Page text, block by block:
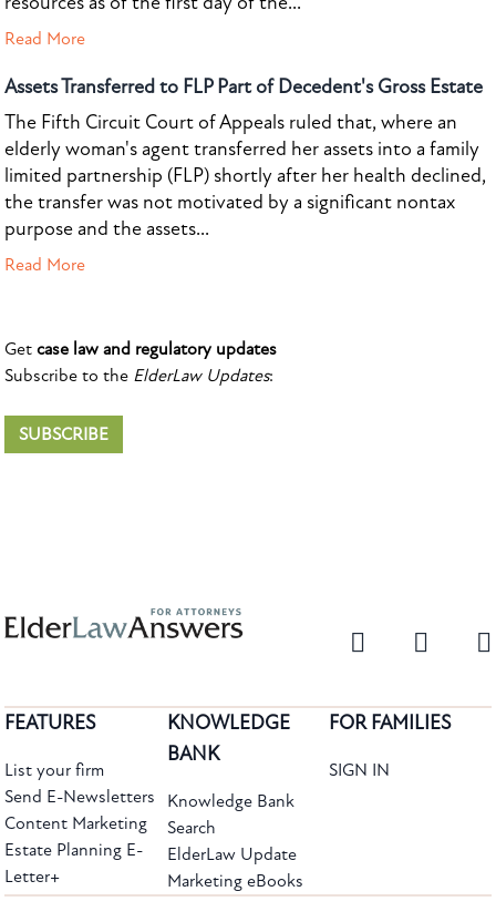
Read More
Assets Transferred to FLP Part of Decedent's Gross Estate
The Fifth Circuit Court of Appeals ruled that, where an
elderly woman's agent transferred her assets into a family
limited partnership (FLP) shortly after her health declined,
the transfer was not motivated by a significant nontax
purpose and the assets...
Read More
Get case law and regulatory updates
Subscribe to the ElderLaw Updates:
SUBSCRIBE
FEATURES
List your firm
Send E-Newsletters
Content Marketing
Estate Planning E-
Letter+
KNOWLEDGE
BANK
Knowledge Bank
Search
ElderLaw Update
Marketing eBooks
FOR FAMILIES
SIGN IN